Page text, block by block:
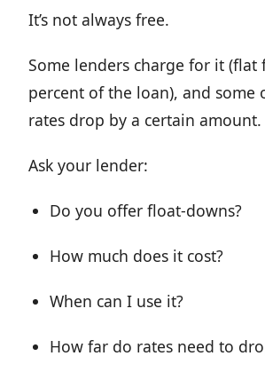
It’s not always free.
Some lenders charge for it (flat
percent of the loan), and some
rates drop by a certain amount.
Ask your lender:
Do you offer float-downs?
How much does it cost?
When can I use it?
How far do rates need to